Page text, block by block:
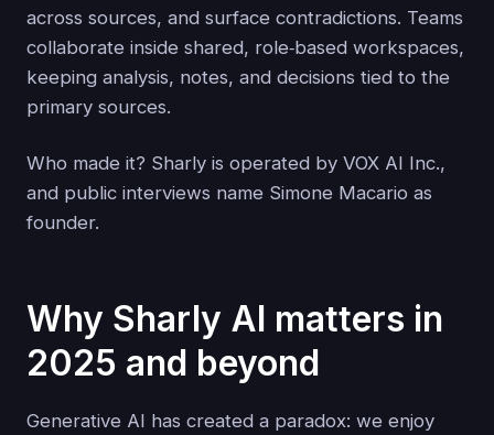
across sources, and surface contradictions. Teams
collaborate inside shared, role‑based workspaces,
keeping analysis, notes, and decisions tied to the
primary sources.
Who made it? Sharly is operated by VOX AI Inc.,
and public interviews name Simone Macario as
founder.
Why Sharly AI matters in
2025 and beyond
Generative AI has created a paradox: we enjoy